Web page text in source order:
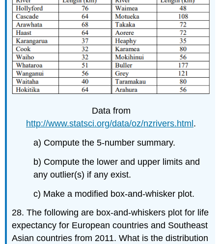
Data from
http://www.statsci.org/data/oz/nzrivers.html .
a) Compute the 5-number summary.
b) Compute the lower and upper limits and
any outlier(s) if any exist.
c) Make a modified box-and-whisker plot.
28. The following are box-and-whiskers plot for life
expectancy for European countries and Southeast
Asian countries from 2011. What is the distribution